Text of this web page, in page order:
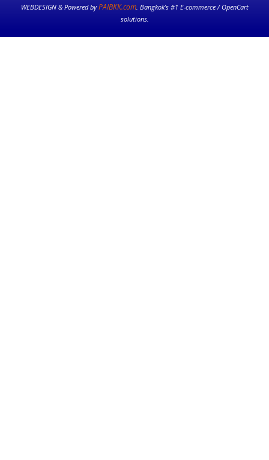
WEBDESIGN & Powered byPAIBKK.com. Bangkok’s #1 E-commerce / OpenCart
solutions.